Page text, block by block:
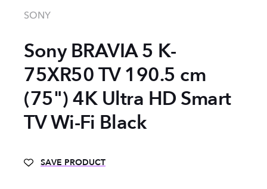
SONY
Sony BRAVIA 5 K-
75XR50 TV 190.5 cm
(75") 4K Ultra HD Smart
TV Wi-Fi Black
SAVE PRODUCT